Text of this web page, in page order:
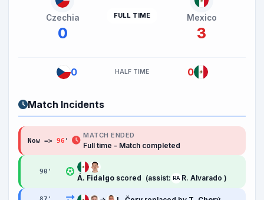
Czechia
0
FULL TIME Mexico
3
0 HALF TIME 0
Match Incidents
Now => 96 '
MATCH ENDED
Full time - Match completed
90 '
Á. Fidalgo scored (assist: RA R. Alvarado )